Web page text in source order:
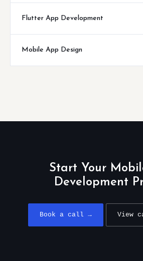
Flutter App Development
Mobile App Design
Start Your
Development
Book a call → View